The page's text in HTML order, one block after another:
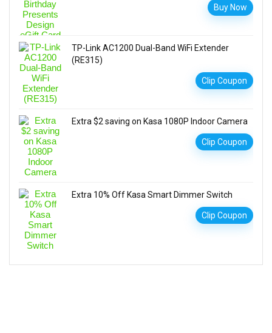
Buy Now
TP-Link AC1200 Dual-Band WiFi Extender
(RE315)
Clip Coupon
Extra $2 saving on Kasa 1080P Indoor Camera
Clip Coupon
Extra 10% Off Kasa Smart Dimmer Switch
Clip Coupon